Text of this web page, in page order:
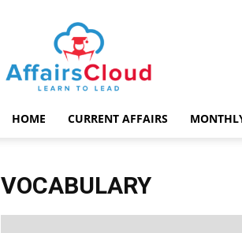
AffairsCloud.com
HOME CURRENT AFFAIRS
VOCABULARY